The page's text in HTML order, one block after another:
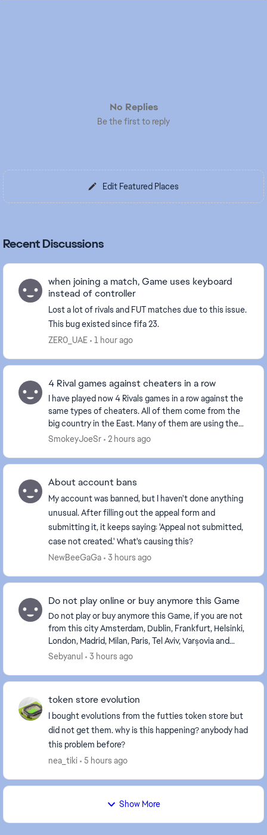
No Replies
Be the first to reply
Edit Featured Places
Recent Discussions
when joining a match, Game uses keyboard
instead of controller
Lost a lot of rivals and FUT matches due to this issue.
This bug existed since fifa 23.
ZER0_UAE
1 hour ago
4 Rival games against cheaters in a row
I have played now 4 Rivals games in a row against the
same types of cheaters. All of them come from the
big country in the East. Many of them are using the
Norwegian flag as it has the same colors a...
SmokeyJoeSr 2 hours ago
About account bans
My account was banned, but I haven't done anything
unusual. After filling out the appeal form and
submitting it, it keeps saying: 'Appeal not submitted,
case not created.' What's causing this?
NewBeeGaGa
3 hours ago
Do not play online or buy anymore this Game
Do not play or buy anymore this Game, if you are not
from this city Amsterdam, Dublin, Frankfurt, Helsinki,
London, Madrid, Milan, Paris, Tel Aviv, Varșovia and
Sebyanul 3 hours ago
token store evolution
I bought evolutions from the futties token store but
did not get them. why is this happening? anybody had
this problem before?
nea_tiki
5 hours ago
Show More